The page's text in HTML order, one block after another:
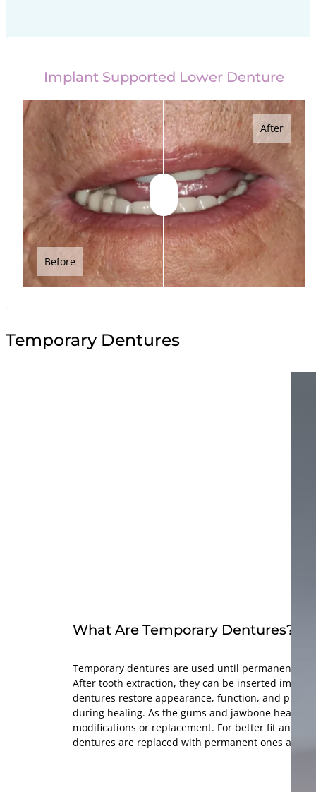
Implant Supported Lower Denture
Before
After
Temporary Dentures
What Are Temporary Dentures?
Temporary dentures are used until permanent
After tooth extraction, they can be inserted
dentures restore appearance, function, and
during healing. As the gums and jawbone heal,
modifications or replacement. For better fit and
dentures are replaced with permanent ones after